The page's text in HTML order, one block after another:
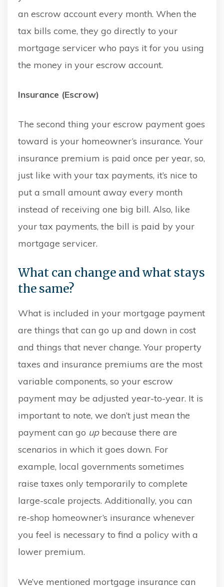
an escrow account every month. When the
tax bills come, they go directly to your
mortgage servicer who pays it for you using
the money in your escrow account.
Insurance (Escrow)
The second thing your escrow payment goes
toward is your homeowner’s insurance. Your
insurance premium is paid once per year, so,
just like with your tax payments, it’s nice to
put a small amount away every month
instead of receiving one big bill. Also, like
your tax payments, the bill is paid by your
mortgage servicer.
What can change and what stays
the same?
What is included in your mortgage payment
are things that can go up and down in cost
and things that never change. Your property
taxes and insurance premiums are the most
variable components, so your escrow
payment may be adjusted year-to-year. It is
important to note, we don’t just mean the
payment can go upbecause there are
scenarios in which it goes down. For
example, local governments sometimes
raise taxes only temporarily to complete
large-scale projects. Additionally, you can
re-shop homeowner’s insurance whenever
you feel is necessary to find a policy with a
lower premium.
We’ve mentioned mortgage insurance can